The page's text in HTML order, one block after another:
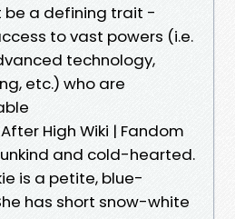
be a defining trait -
to vast powers (i.e.
technology,
etc.) who are
High Wiki | Fandom
and cold-hearted.
is a petite, blue-
has short snow-white